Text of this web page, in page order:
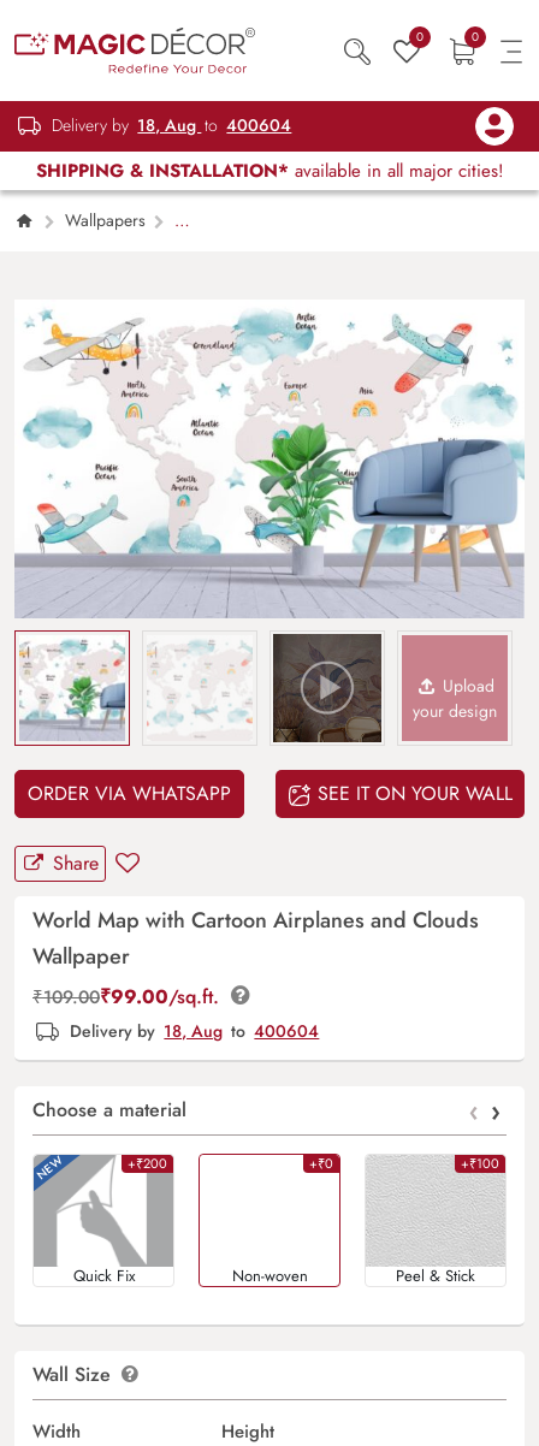
0 0
Delivery by 18, Aug to 400604
SHIPPING & INSTALLATION* available in all major cities!
Wallpapers
Upload
your design
ORDER VIA WHATSAPP SEE IT ON YOUR WALL
Share
World Map with Cartoon Airplanes and Clouds
Wallpaper
₹109.00₹99.00/sq.ft.
Delivery by 18, Aug to 400604
Choose a material ‹ ›
+₹200
Quick Fix
+₹0
Non-woven
+₹100
Peel & Stick
Wall Size
Width Height